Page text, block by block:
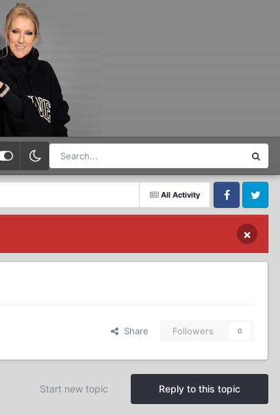
All Activity
FacebookTwitter
×
Share Followers 0
Reply to this topic
Start new topic